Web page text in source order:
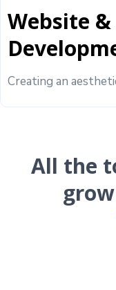
Website
Creating an
All the